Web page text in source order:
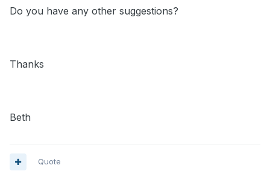
Do you have any other suggestions?
Thanks
Beth
Quote